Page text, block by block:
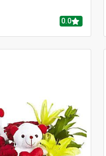
0.0